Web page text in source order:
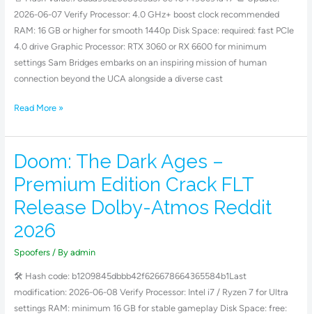
2026-06-07 Verify Processor: 4.0 GHz+ boost clock recommended
RAM: 16 GB or higher for smooth 1440p Disk Space: required: fast PCIe
4.0 drive Graphic Processor: RTX 3060 or RX 6600 for minimum
settings Sam Bridges embarks on an inspiring mission of human
connection beyond the UCA alongside a diverse cast
MEGA
Read More »
Doom: The Dark Ages –
Premium Edition Crack FLT
Release Dolby-Atmos Reddit
2026
Spoofers/ By admin
🛠 Hash code: b1209845dbbb42f626678664365584b1Last
modification: 2026-06-08 Verify Processor: Intel i7 / Ryzen 7 for Ultra
settings RAM: minimum 16 GB for stable gameplay Disk Space: free:
Doom:
Dark
Ages
Premium
Edition
Crack